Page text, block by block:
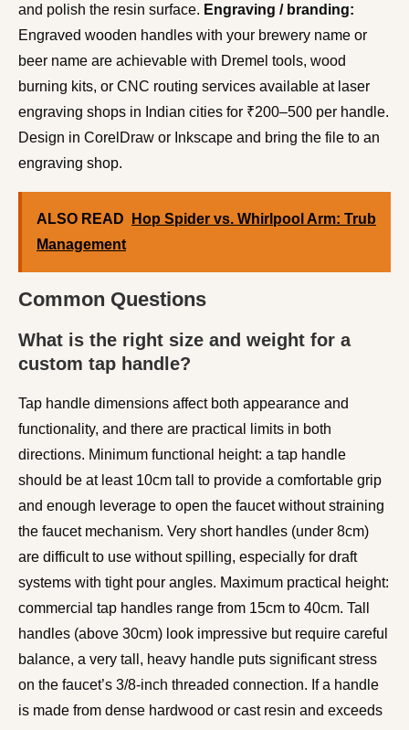
and polish the resin surface. Engraving / branding:
Engraved wooden handles with your brewery name or
beer name are achievable with Dremel tools, wood
burning kits, or CNC routing services available at laser
engraving shops in Indian cities for ₹200–500 per handle.
Design in CorelDraw or Inkscape and bring the file to an
engraving shop.
ALSO READ
Hop Spider vs. Whirlpool Arm: Trub
Management
Common Questions
What is the right size and weight for a
custom tap handle?
Tap handle dimensions affect both appearance and
functionality, and there are practical limits in both
directions. Minimum functional height: a tap handle
should be at least 10cm tall to provide a comfortable grip
and enough leverage to open the faucet without straining
the faucet mechanism. Very short handles (under 8cm)
are difficult to use without spilling, especially for draft
systems with tight pour angles. Maximum practical height:
commercial tap handles range from 15cm to 40cm. Tall
handles (above 30cm) look impressive but require careful
balance, a very tall, heavy handle puts significant stress
on the faucet’s 3/8-inch threaded connection. If a handle
is made from dense hardwood or cast resin and exceeds